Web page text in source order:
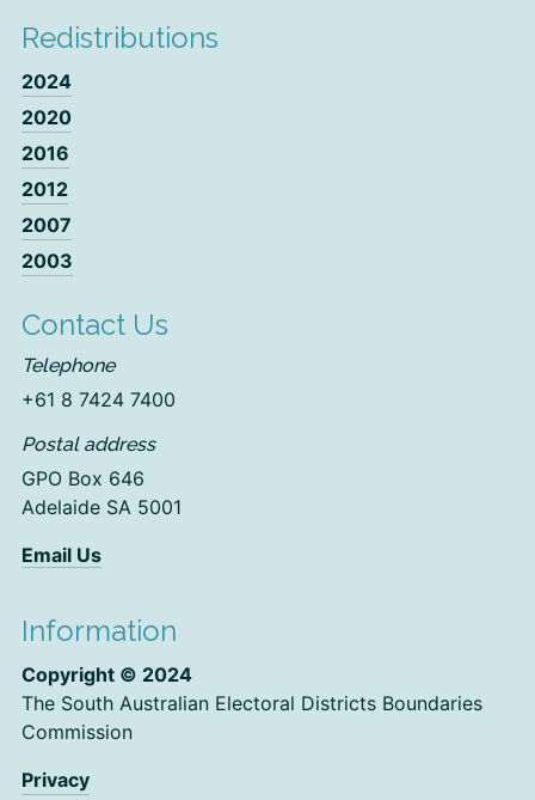
Redistributions
2024
2020
2016
2012
2007
2003
Contact Us
Telephone
+61 8 7424 7400
Postal address
GPO Box 646
Adelaide SA 5001
Email Us
Information
Copyright © 2024
The South Australian Electoral Districts Boundaries
Commission
Privacy